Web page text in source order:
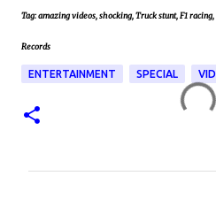
Tag: amazing videos, shocking, Truck stunt, F1
Records
ENTERTAINMENT SPECIAL